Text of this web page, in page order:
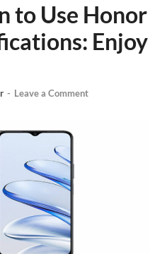
to Use Honor
Enjoy
- Leave a Comment